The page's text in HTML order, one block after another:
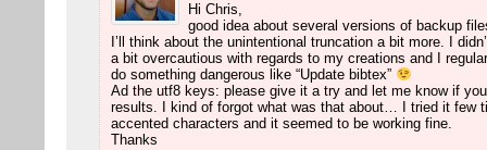
Hi Chris,
good idea about several versions of backup
I’ll think about the unintentional truncation a bit more. I
a bit overcautious with regards to my creations and I
do something dangerous like “Update bibtex”
Ad the utf8 keys: please give it a try and let me know if
results. I kind of forgot what was that about… I tried it few
accented characters and it seemed to be working fine.
Thanks